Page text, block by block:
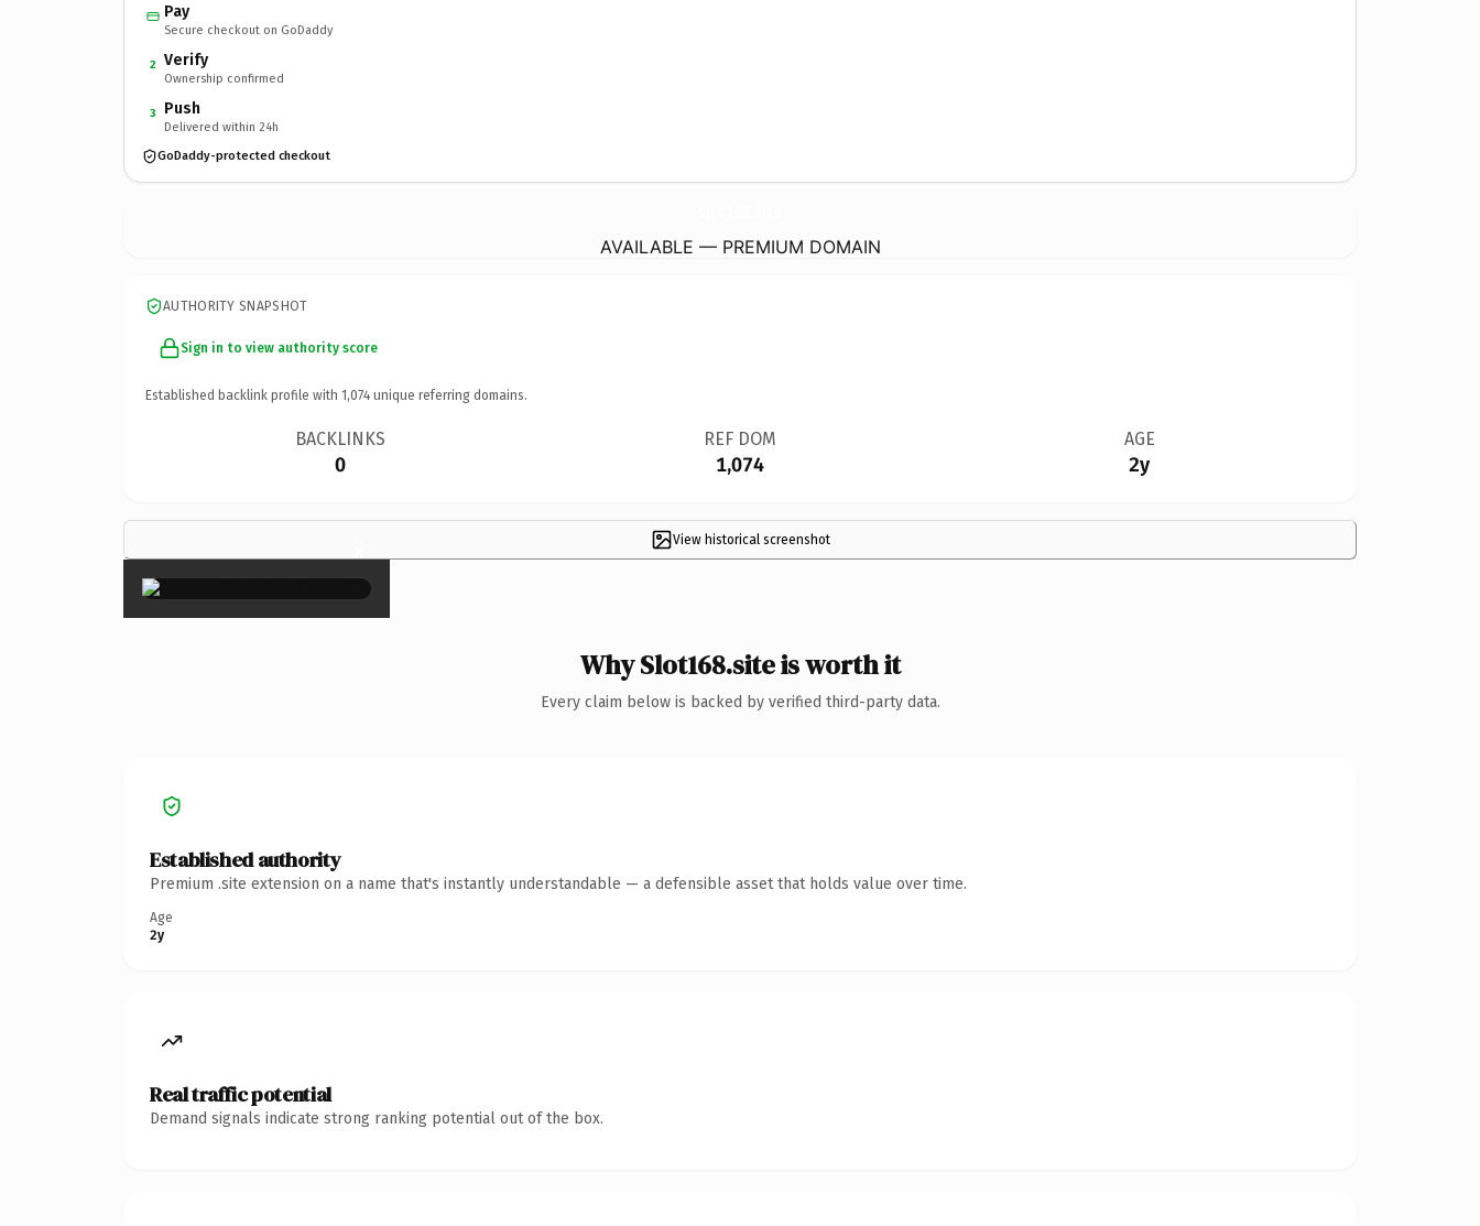
Pay
Secure checkout on GoDaddy
2 Verify
Ownership confirmed
3 Push
Delivered within 24h
GoDaddy-protected checkout
AVAILABLE — PREMIUM DOMAIN
AUTHORITY SNAPSHOT
Sign in to view authority score
Established backlink profile with 1,074 unique referring domains.
BACKLINKS
0
REF DOM
1,074
AGE
2y
View historical screenshot
×
Why Slot168.site is worth it
Every claim below is backed by verified third-party data.
Established authority
Premium .site extension on a name that's instantly understandable — a defensible asset that holds value over time.
Age
2y
Real traffic potential
Demand signals indicate strong ranking potential out of the box.